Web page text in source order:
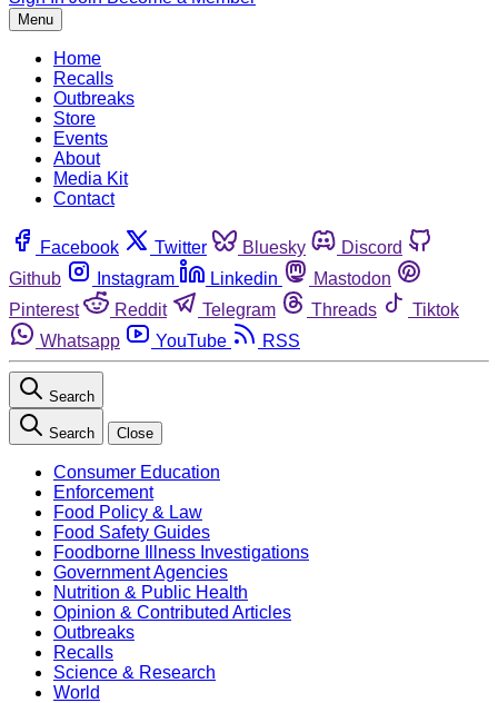
Menu
Home
Recalls
Outbreaks
Store
Events
About
Media Kit
Contact
Facebook Twitter Bluesky
Discord
Github
Instagram Linkedin
Mastodon
Pinterest
Reddit Telegram Threads
Tiktok
Whatsapp
YouTube RSS
Search
Search Close
Consumer Education
Enforcement
Food Policy & Law
Food Safety Guides
Foodborne Illness Investigations
Government Agencies
Nutrition & Public Health
Opinion & Contributed Articles
Outbreaks
Recalls
Science & Research
World